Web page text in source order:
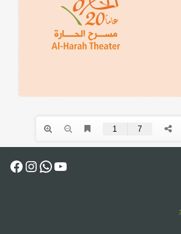
Facebook
Instagram
WhatsApp
YouTube